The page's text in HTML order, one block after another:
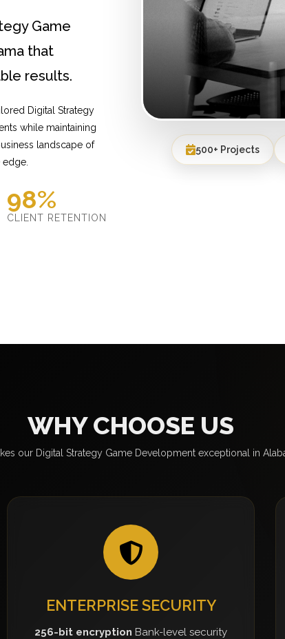
Game
that
results.
Digital Strategy
while maintaining
landscape of
98%
CLIENT RETENTION
500+ Projects
WHY CHOOSE US
our Digital Strategy Game Development exceptional in
ENTERPRISE SECURITY
256-bit encryption Bank-level security